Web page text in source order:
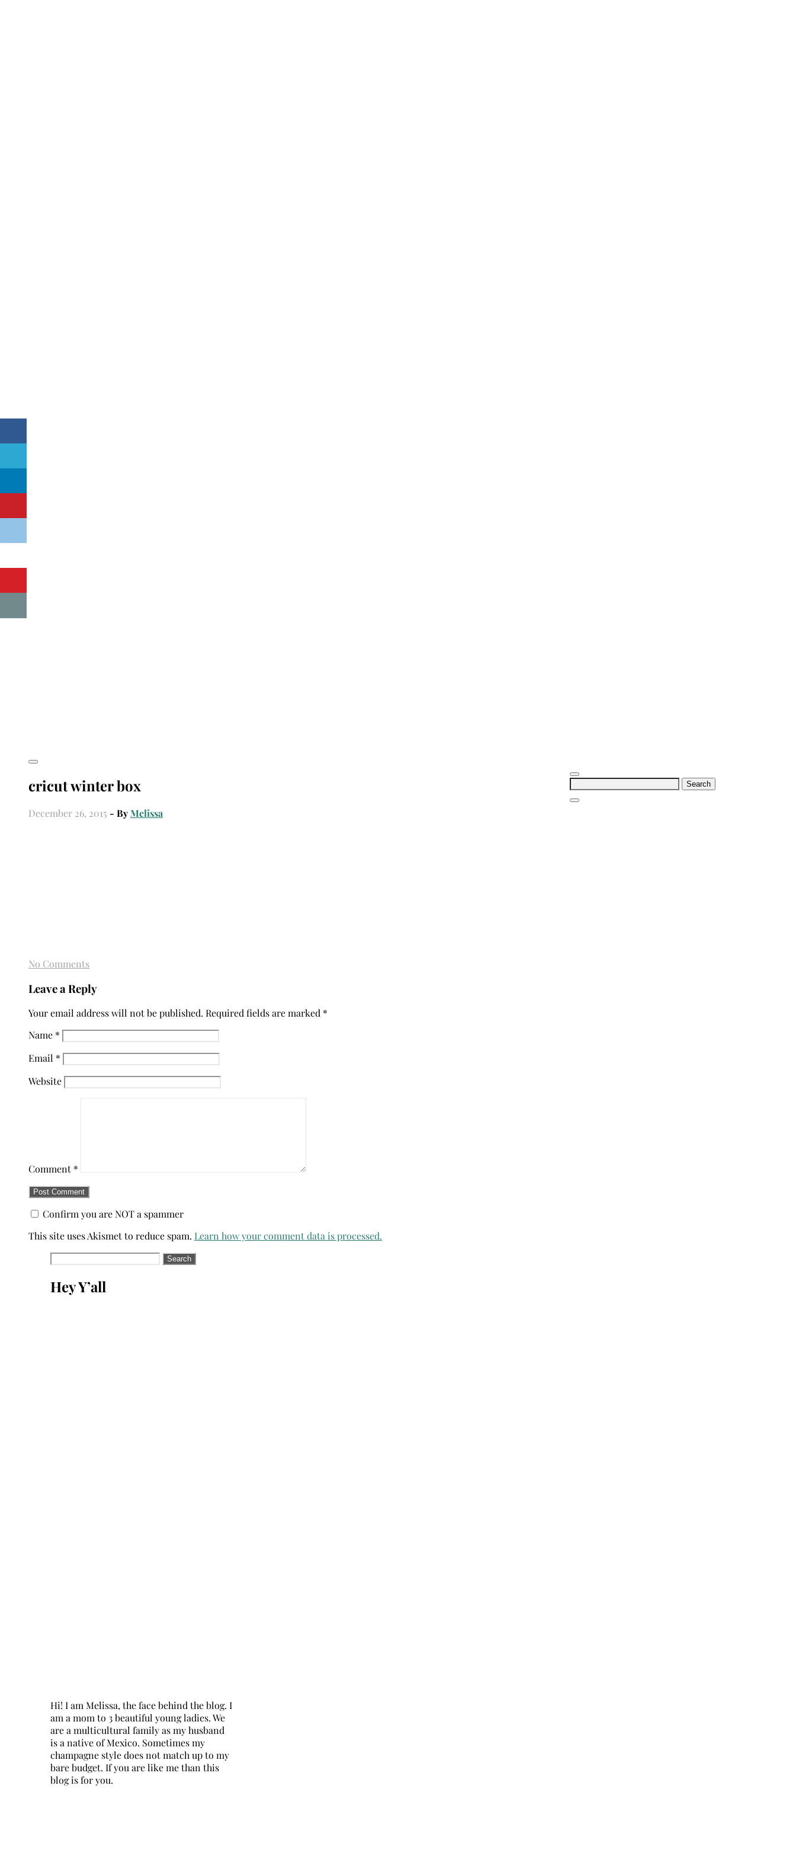
Search
cricut winter box
December 26, 2015 - ByMelissa
No Comments
Leave a Reply
Your email address will not be published. Required fields are marked *
Name *
Email *
Website
Comment *
Confirm you are NOT a spammer
This site uses Akismet to reduce spam. Learn how your comment data is processed.
Search
Hey Y’all
Hi! I am Melissa, the face behind the blog. I
am a mom to 3 beautiful young ladies. We
are a multicultural family as my husband
is a native of Mexico. Sometimes my
champagne style does not match up to my
bare budget. If you are like me than this
blog is for you.